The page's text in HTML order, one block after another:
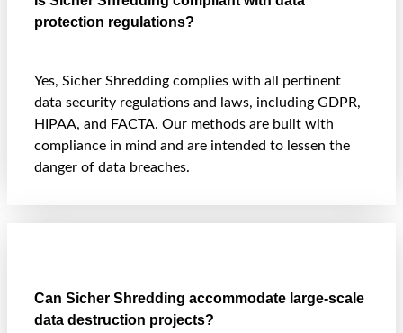
protection regulations?
Yes, Sicher Shredding complies with all pertinent
data security regulations and laws, including GDPR,
HIPAA, and FACTA. Our methods are built with
compliance in mind and are intended to lessen the
danger of data breaches.
Can Sicher Shredding accommodate large-scale
data destruction projects?